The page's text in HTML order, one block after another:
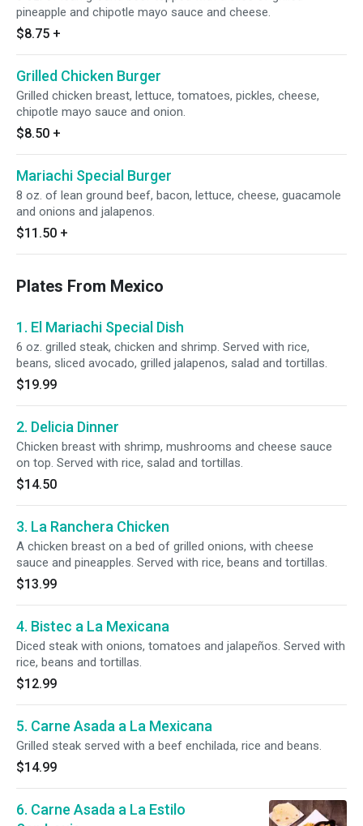
pineapple and chipotle mayo sauce and cheese.
$8.75 +
Grilled Chicken Burger
Grilled chicken breast, lettuce, tomatoes, pickles, cheese,
chipotle mayo sauce and onion.
$8.50 +
Mariachi Special Burger
8 oz. of lean ground beef, bacon, lettuce, cheese, guacamole
and onions and jalapenos.
$11.50 +
Plates From Mexico
1. El Mariachi Special Dish
6 oz. grilled steak, chicken and shrimp. Served with rice,
beans, sliced avocado, grilled jalapenos, salad and tortillas.
$19.99
2. Delicia Dinner
Chicken breast with shrimp, mushrooms and cheese sauce
on top. Served with rice, salad and tortillas.
$14.50
3. La Ranchera Chicken
A chicken breast on a bed of grilled onions, with cheese
sauce and pineapples. Served with rice, beans and tortillas.
$13.99
4. Bistec a La Mexicana
Diced steak with onions, tomatoes and jalapeños. Served with
rice, beans and tortillas.
$12.99
5. Carne Asada a La Mexicana
Grilled steak served with a beef enchilada, rice and beans.
$14.99
6. Carne Asada a La Estilo